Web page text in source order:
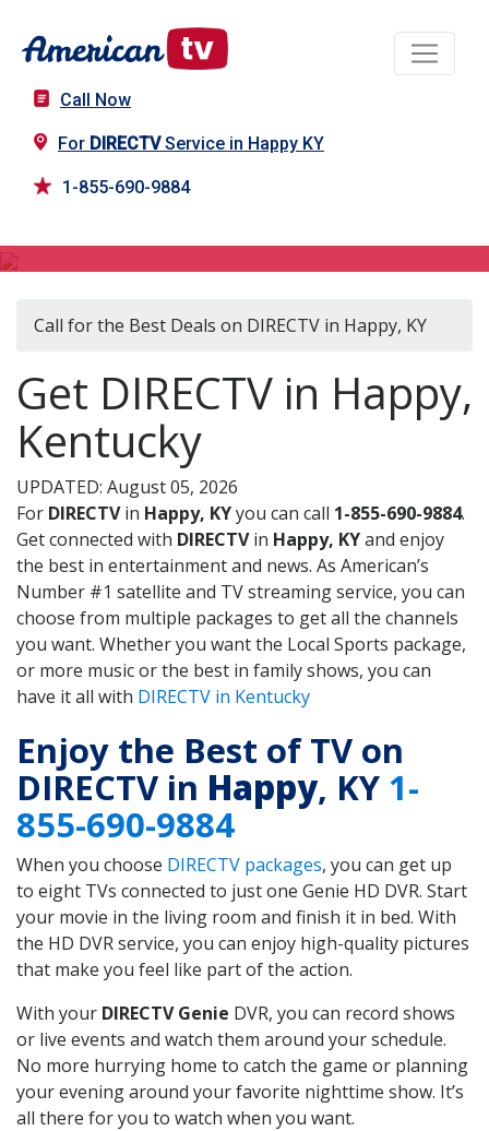
Call Now
For DIRECTVService in Happy KY
1-855-690-9884
Call for the Best Deals on DIRECTV in Happy, KY
Get DIRECTV in Happy,
Kentucky
UPDATED: August 05, 2026
For DIRECTVin Happy, KYyou can call 1-855-690-9884.
Get connected with DIRECTVin Happy, KYand enjoy
the best in entertainment and news. As American’s
Number #1 satellite and TV streaming service, you can
choose from multiple packages to get all the channels
you want. Whether you want the Local Sports package,
or more music or the best in family shows, you can
have it all with DIRECTV in Kentucky
Enjoy the Best of TV on
DIRECTV in Happy, KY 1-
855-690-9884
When you choose DIRECTV packages, you can get up
to eight TVs connected to just one Genie HD DVR. Start
your movie in the living room and finish it in bed. With
the HD DVR service, you can enjoy high-quality pictures
that make you feel like part of the action.
With your DIRECTV Genie DVR, you can record shows
or live events and watch them around your schedule.
No more hurrying home to catch the game or planning
your evening around your favorite nighttime show. It’s
all there for you to watch when you want.